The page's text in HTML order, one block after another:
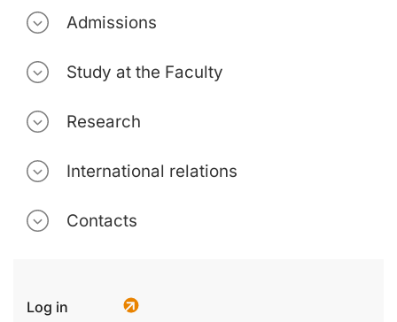
Admissions
Study at the Faculty
Research
International relations
Contacts
Log in